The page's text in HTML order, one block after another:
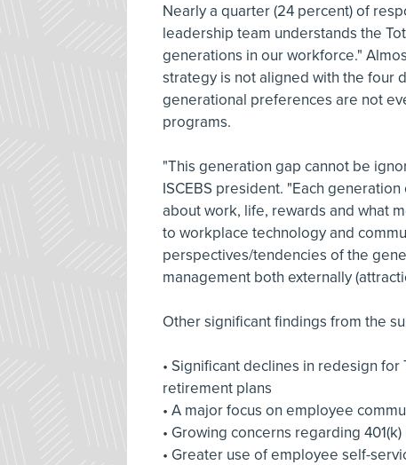
Nearly a quarter (24 percent) of
leadership team understands the
generations in our workforce."
strategy is not aligned with the four
generational preferences are not
programs.
"This generation gap cannot be
ISCEBS president. "Each
about work, life, rewards and what
to workplace technology and
perspectives/tendencies of the
management both externally
Other significant findings from the
• Significant declines in redesign
retirement plans
• A major focus on employee
• Growing concerns regarding
• Greater use of employee self-